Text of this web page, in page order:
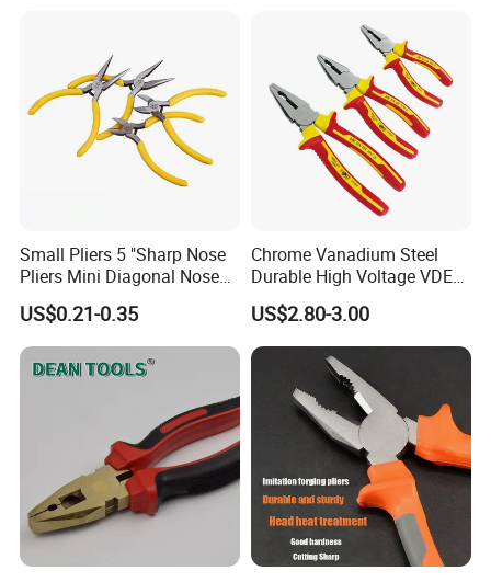
Small Pliers 5 "Sharp Nose
Pliers Mini Diagonal Nose
Pliers Combination Pliers
Factory Hardware Tools
Hand Tool Cutting Tool
Spare Parts Garden Tool
US$0.21-0.35
Chrome Vanadium Steel
Durable High Voltage VDE
Electrical Pliers for Electrical
Maintenance
US$2.80-3.00